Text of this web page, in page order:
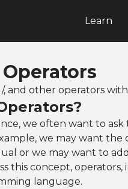
Learn
/, and other operators
we often want to
we may want
or we may want to
this concept,
language.